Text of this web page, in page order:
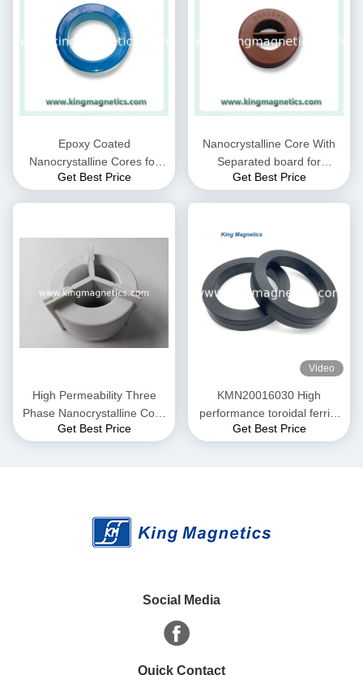
Epoxy Coated
Nanocrystalline Cores for
EMC Common mode choke
Get Best Price
Nanocrystalline Core With
Separated board for
Common Mode Choke N30-
Get Best Price
High Permeability Three
Phase Nanocrystalline Core
for EMI Common Mode
Get Best Price
Video
KMN20016030 High
performance toroidal ferrite
core finemet nanocrystalline
Get Best Price
Social Media
Quick Contact